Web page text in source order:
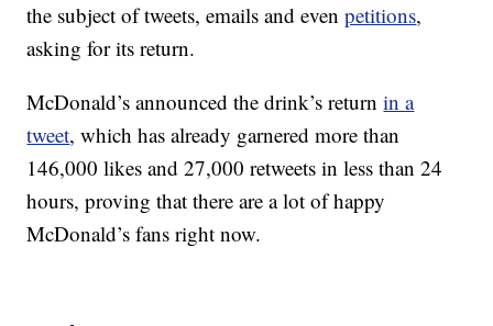
the subject of tweets, emails and evenpetitions,
asking for its return.
McDonald’s announced the drink’s returnin a
tweet, which has already garnered more than
146,000 likes and 27,000 retweets in less than 24
hours, proving that there are a lot of happy
McDonald’s fans right now.